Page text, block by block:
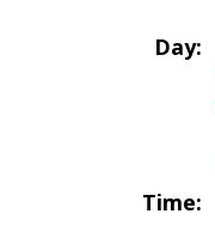
Day:
Time: